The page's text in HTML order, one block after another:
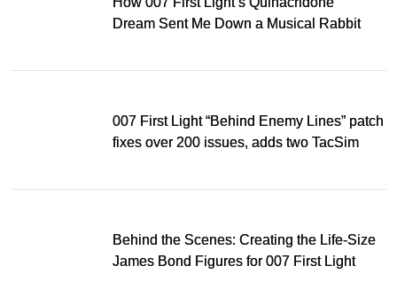
Dream Sent Me Down a Musical Rabbit
007 First Light “Behind Enemy Lines” patch
fixes over 200 issues, adds two TacSim
Behind the Scenes: Creating the Life-Size
James Bond Figures for 007 First Light